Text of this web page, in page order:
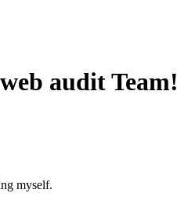
audit Team!
myself.